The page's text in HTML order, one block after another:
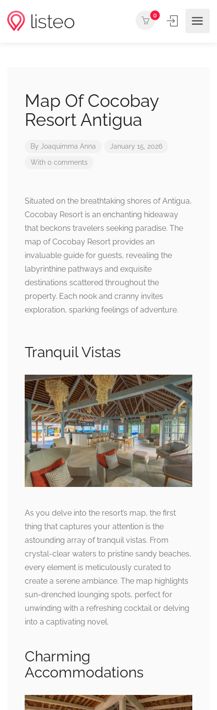
0
Map Of Cocobay
Resort Antigua
By Joaquimma Anna January 15, 2026
With 0 comments
Situated on the breathtaking shores of Antigua,
Cocobay Resort is an enchanting hideaway
that beckons travelers seeking paradise. The
map of Cocobay Resort provides an
invaluable guide for guests, revealing the
labyrinthine pathways and exquisite
destinations scattered throughout the
property. Each nook and cranny invites
exploration, sparking feelings of adventure.
Tranquil Vistas
As you delve into the resort’s map, the first
thing that captures your attention is the
astounding array of tranquil vistas. From
crystal-clear waters to pristine sandy beaches,
every element is meticulously curated to
create a serene ambiance. The map highlights
sun-drenched lounging spots, perfect for
unwinding with a refreshing cocktail or delving
into a captivating novel.
Charming
Accommodations